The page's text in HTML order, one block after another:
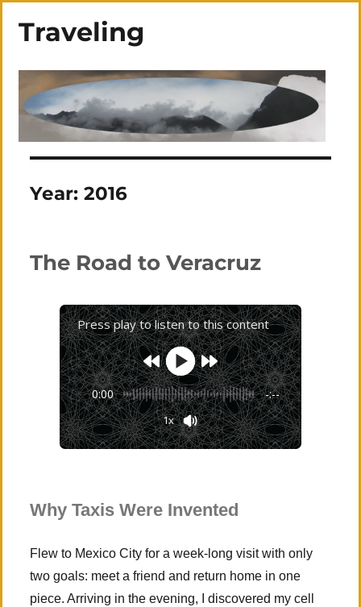
Traveling
Year:2016
The Road to Veracruz
Press play to listen to this content
0:00 -:--
1x
Why Taxis Were Invented
Flew to Mexico City for a week-long visit with only
two goals: meet a friend and return home in one
piece. Arriving in the evening, I discovered my cell